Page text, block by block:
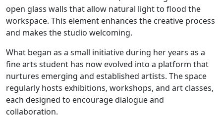
open glass walls that allow natural light to flood the
workspace. This element enhances the creative process
and makes the studio welcoming.
What began as a small initiative during her years as a
fine arts student has now evolved into a platform that
nurtures emerging and established artists. The space
regularly hosts exhibitions, workshops, and art classes,
each designed to encourage dialogue and
collaboration.